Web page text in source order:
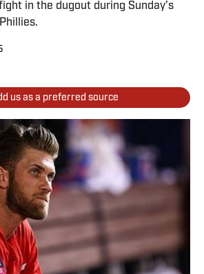
in the dugout during Sunday’s
us as a preferred source